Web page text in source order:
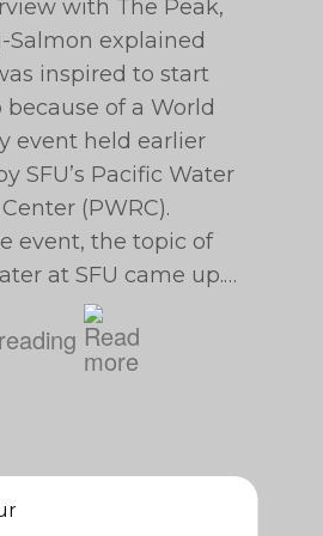
with The Peak,
Salmon explained
inspired to start
of a World
event held earlier
SFU’s Pacific Water
(PWRC).
event, the topic of
at SFU came up.…